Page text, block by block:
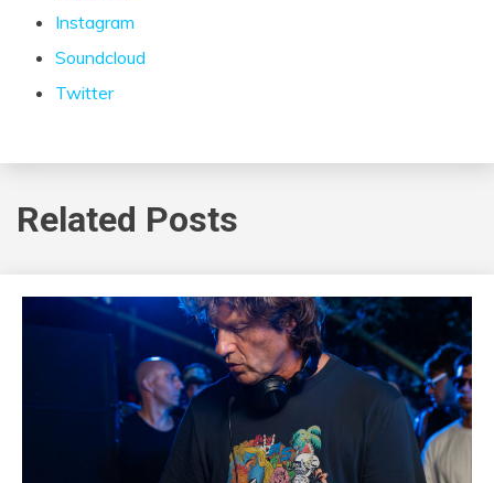
Instagram
Soundcloud
Twitter
Related Posts